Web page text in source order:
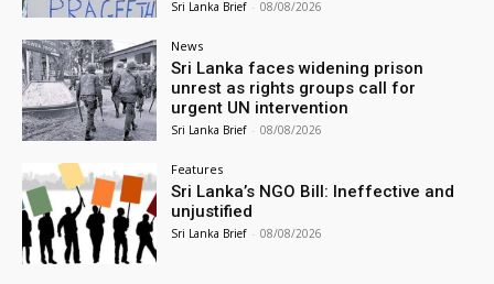
Sri Lanka Brief - 08/08/2026
News
Sri Lanka faces widening prison
unrest as rights groups call for
urgent UN intervention
Sri Lanka Brief - 08/08/2026
Features
Sri Lanka’s NGO Bill: Ineffective and
unjustified
Sri Lanka Brief - 08/08/2026